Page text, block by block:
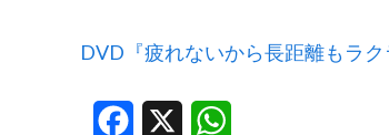
DVD『疲れないから長距離もラ
Facebook